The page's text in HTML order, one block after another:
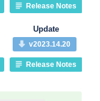
Release Notes
Update
v2023.14.20
Release Notes